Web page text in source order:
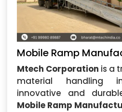
Mobile Ramp
Mtech Corporation is a
material handling
innovative and
Mobile Ramp